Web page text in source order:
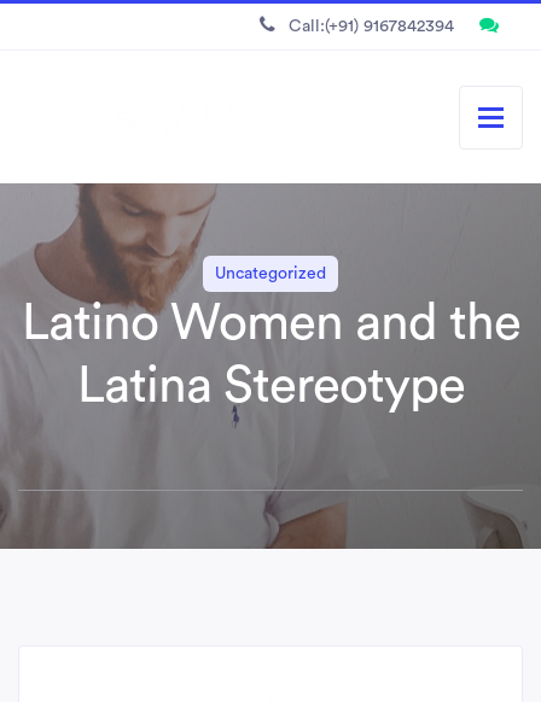
Call:(+91) 9167842394
Uncategorized
Latino Women and the
Latina Stereotype